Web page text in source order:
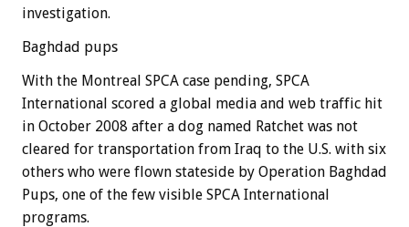
investigation.
Baghdad pups
With the Montreal SPCA case pending, SPCA
International scored a global media and web traffic hit
in October 2008 after a dog named Ratchet was not
cleared for transportation from Iraq to the U.S. with six
others who were flown stateside by Operation Baghdad
Pups, one of the few visible SPCA International
programs.